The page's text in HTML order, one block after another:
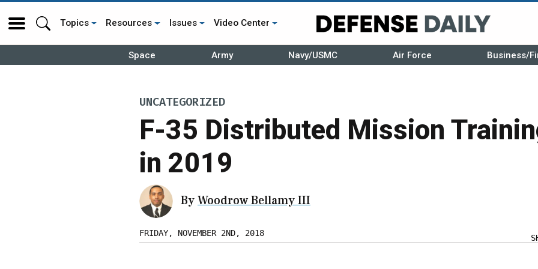
Topics Resources Issues Video Center
Space Army Navy/USMC Air Force Business/
UNCATEGORIZED
F-35 Distributed Mission
in 2019
ByWoodrow Bellamy III
FRIDAY, NOVEMBER 2ND, 2018